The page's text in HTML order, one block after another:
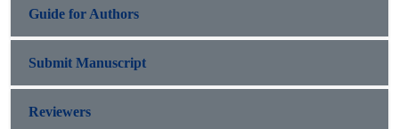
Guide for Authors
Submit Manuscript
Reviewers